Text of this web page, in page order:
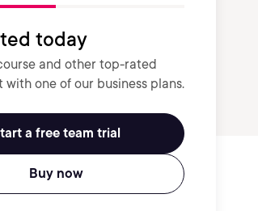
today
and other top-rated
one of our business plans.
a free team trial
Buy now